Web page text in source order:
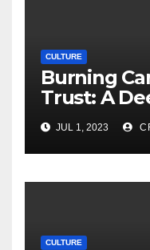
CULTURE
Burning
Trust: A
Unrest in
JUL 1, 2023
CULTURE